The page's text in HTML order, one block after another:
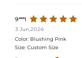
9***I
3 Jun,2026
Color: Blushing Pink
Size: Custom Size